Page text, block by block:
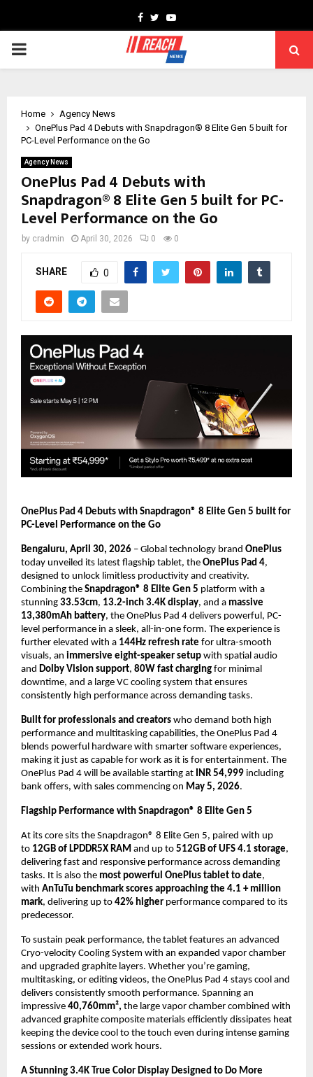
Facebook
TwitterYoutube
PRIMARY
Home
Agency News
OnePlus Pad 4 Debuts with Snapdragon® 8 Elite Gen 5 built for
PC-Level Performance on the Go
Agency News
OnePlus Pad 4 Debuts with
Snapdragon® 8 Elite Gen 5 built for PC-
Level Performance on the Go
by cradmin April 30, 2026 0 0
SHARE 0
OnePlus Pad 4 Debuts with Snapdragon® 8 Elite Gen 5 built for
PC-Level Performance on the Go
Bengaluru, April 30, 2026 – Global technology brand OnePlus
today unveiled its latest flagship tablet, the OnePlus Pad 4,
designed to unlock limitless productivity and creativity.
Combining the Snapdragon® 8 Elite Gen 5 platform with a
stunning 33.53cm, 13.2-inch 3.4K display, and a massive
13,380mAh battery, the OnePlus Pad 4 delivers powerful, PC-
level performance in a sleek, all-in-one form. The experience is
further elevated with a 144Hz refresh rate for ultra-smooth
visuals, an immersive eight-speaker setup with spatial audio
and Dolby Vision support, 80W fast charging for minimal
downtime, and a large VC cooling system that ensures
consistently high performance across demanding tasks.
Built for professionals and creators who demand both high
performance and multitasking capabilities, the OnePlus Pad 4
blends powerful hardware with smarter software experiences,
making it just as capable for work as it is for entertainment. The
OnePlus Pad 4 will be available starting at INR 54,999 including
bank offers, with sales commencing on May 5, 2026.
Flagship Performance with Snapdragon® 8 Elite Gen 5
At its core sits the Snapdragon® 8 Elite Gen 5, paired with up
to 12GB of LPDDR5X RAM and up to 512GB of UFS 4.1 storage,
delivering fast and responsive performance across demanding
tasks. It is also the most powerful OnePlus tablet to date,
with AnTuTu benchmark scores approaching the 4.1 + million
mark, delivering up to 42% higher performance compared to its
predecessor.
To sustain peak performance, the tablet features an advanced
Cryo-velocity Cooling System with an expanded vapor chamber
and upgraded graphite layers. Whether you’re gaming,
multitasking, or editing videos, the OnePlus Pad 4 stays cool and
delivers consistently smooth performance. Spanning an
impressive 40,760mm², the large vapor chamber combined with
advanced graphite composite materials efficiently dissipates heat
keeping the device cool to the touch even during intense gaming
sessions or extended work hours.
A Stunning 3.4K True Color Display Designed to Do More